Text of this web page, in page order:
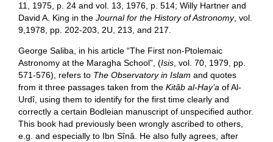
11, 1975, p. 24 and vol. 13, 1976, p. 514; Willy Hartner and
David A. King in the Journal for the History of Astronomy, vol.
9,1978, pp. 202-203, 2U, 213, and 217.
George Saliba, in his article “The First non-Ptolemaic
Astronomy at the Maragha School”, (Isis, vol. 70, 1979, pp.
571-576), refers to The Observatory in Islam and quotes
from it three passages taken from the Kitâb al-Hay’a of Al-
Urdî, using them to identify for the first time clearly and
correctly a certain Bodleian manuscript of unspecified author.
This book had previously been wrongly ascribed to others,
e.g. and especially to Ibn Sînâ. He also fully agrees, after